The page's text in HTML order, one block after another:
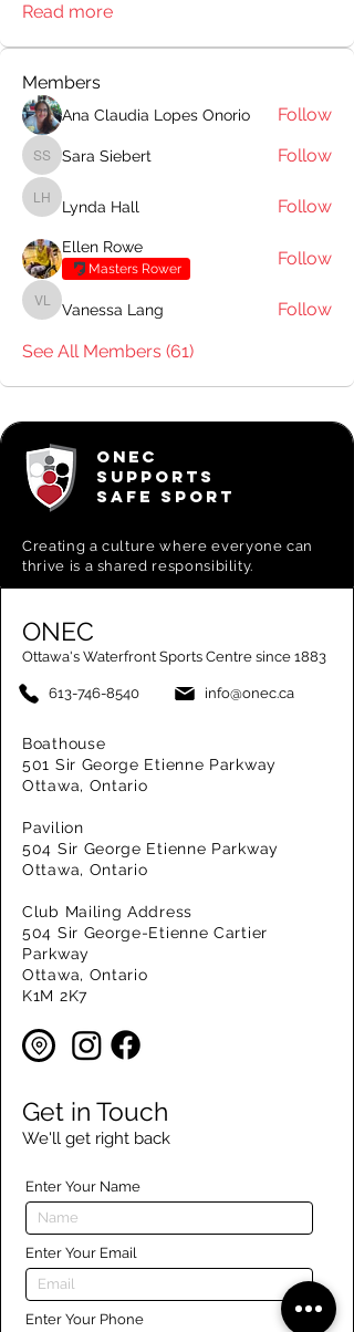
Read more
Members
Ana Claudia Lopes Onorio Follow
Sara Siebert
Sara Siebert Follow
Lynda Hall
Lynda Hall Follow
Ellen Rowe
Masters Rower
Follow
Vanessa Lang
Vanessa Lang
Follow
See All Members (61)
ONEC
SUPPORTS
SAFE SPORT
Creating aculture where everyone can
thrive is a shared responsibility.
ONEC
Ottawa's Waterfront Sports Centre since 1883
613-746-8540 info@onec.ca
Boathouse
501 Sir George Etienne Parkway
Ottawa, Ontario
Pavilion
504 Sir George Etienne Parkway
Ottawa, Ontario
Club Mailing Address
504 Sir George-Etienne Cartier
Parkway
Ottawa, Ontario
K1M 2K7
Get in Touch
We'll get right back
Enter Your Name
Enter Your Email
Enter Your Phone